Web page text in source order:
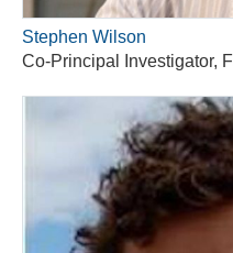
Stephen Wilson
Co-Principal Investigator,